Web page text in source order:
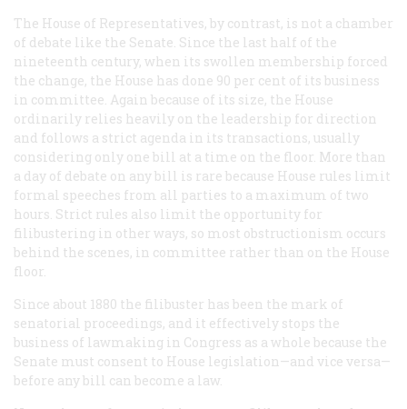
The House of Representatives, by contrast, is not a chamber
of debate like the Senate. Since the last half of the
nineteenth century, when its swollen membership forced
the change, the House has done 90 per cent of its business
in committee. Again because of its size, the House
ordinarily relies heavily on the leadership for direction
and follows a strict agenda in its transactions, usually
considering only one bill at a time on the floor. More than
a day of debate on any bill is rare because House rules limit
formal speeches from all parties to a maximum of two
hours. Strict rules also limit the opportunity for
filibustering in other ways, so most obstructionism occurs
behind the scenes, in committee rather than on the House
floor.
Since about 1880 the filibuster has been the mark of
senatorial proceedings, and it effectively stops the
business of lawmaking in Congress as a whole because the
Senate must consent to House legislation—and vice versa—
before any bill can become a law.